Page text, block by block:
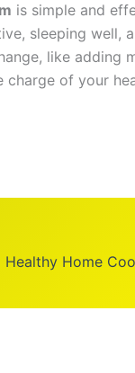
is simple and
sleeping well,
like adding
of your